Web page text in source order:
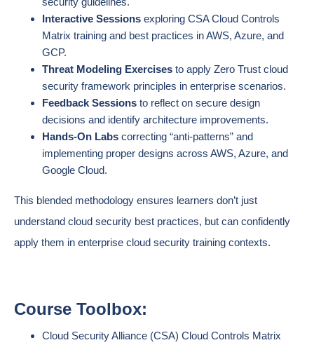
Interactive Sessions exploring CSA Cloud Controls
Matrix training and best practices in AWS, Azure, and
GCP.
Threat Modeling Exercises to apply Zero Trust cloud
security framework principles in enterprise scenarios.
Feedback Sessions to reflect on secure design
decisions and identify architecture improvements.
Hands-On Labs correcting “anti-patterns” and
implementing proper designs across AWS, Azure, and
Google Cloud.
This blended methodology ensures learners don’t just
understand cloud security best practices, but can confidently
apply them in enterprise cloud security training contexts.
Course Toolbox:
Cloud Security Alliance (CSA) Cloud Controls Matrix